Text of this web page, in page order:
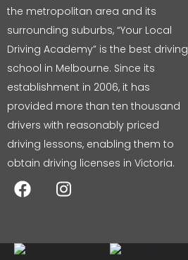
the metropolitan area and its
surrounding suburbs, “Your Local
Driving Academy” is the best driving
school in Melbourne. Since its
establishment in 2006, it has
provided more than ten thousand
drivers with reasonably priced
driving lessons, enabling them to
obtain driving licenses in Victoria.